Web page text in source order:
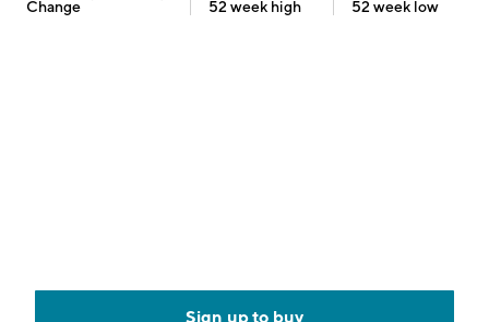
Change 52 week high 52 week low
Sign up to buy